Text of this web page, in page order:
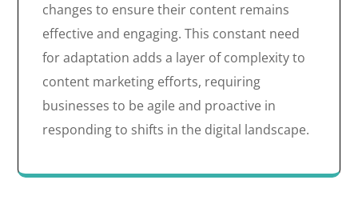
changes to ensure their content remains
effective and engaging. This constant need
for adaptation adds a layer of complexity to
content marketing efforts, requiring
businesses to be agile and proactive in
responding to shifts in the digital landscape.